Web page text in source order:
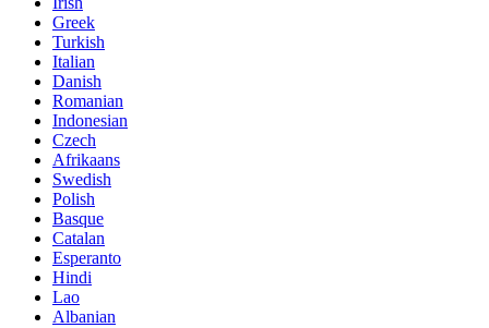
Greek
Turkish
Italian
Danish
Romanian
Indonesian
Czech
Afrikaans
Swedish
Polish
Basque
Catalan
Esperanto
Hindi
Lao
Albanian